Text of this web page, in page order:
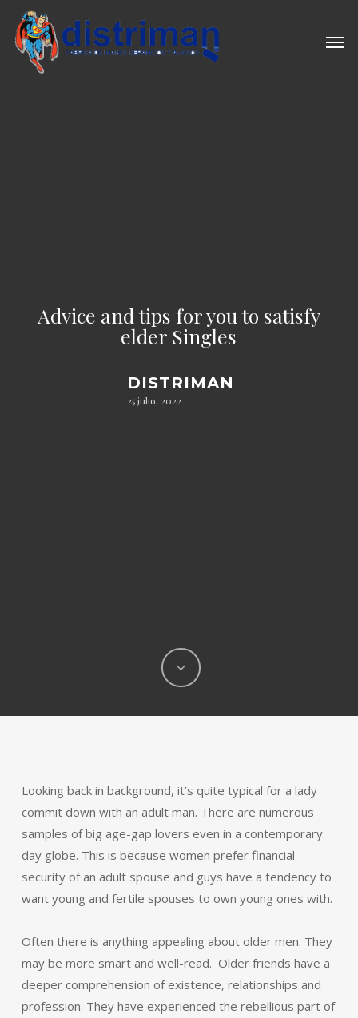
main
content
Advice and tips for you to satisfy
elder Singles
DISTRIMAN
25 julio, 2022
Looking back in background, it’s quite typical for a lady
commit down with an adult man. There are numerous
samples of big age-gap lovers even in a contemporary
day globe. This is because women prefer financial
security of an adult spouse and guys have a tendency to
want young and fertile spouses to own young ones with.
Often there is anything appealing about older men. They
may be more smart and well-read. Older friends have a
deeper comprehension of existence, relationships and
profession. They have experienced the rebellious part of